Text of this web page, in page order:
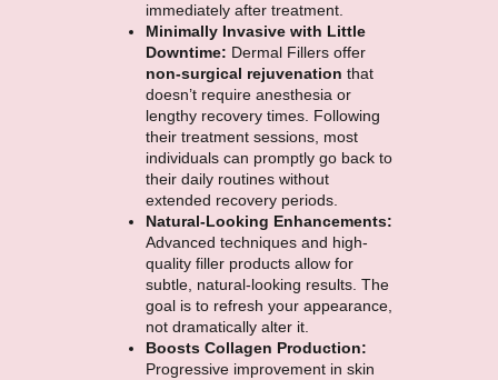
immediately after treatment.
Minimally Invasive with Little
Downtime: Dermal Fillers offer
non-surgical rejuvenation that
doesn’t require anesthesia or
lengthy recovery times. Following
their treatment sessions, most
individuals can promptly go back to
their daily routines without
extended recovery periods.
Natural-Looking Enhancements:
Advanced techniques and high-
quality filler products allow for
subtle, natural-looking results. The
goal is to refresh your appearance,
not dramatically alter it.
Boosts Collagen Production:
Progressive improvement in skin